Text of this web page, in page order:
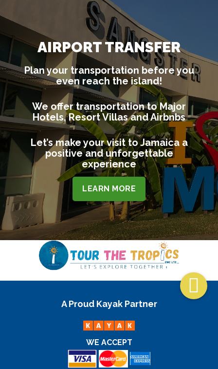
AIRPORT TRANSFER
Plan your transportation before you
even reach the island!
We offer transportation to Major
Hotels, Resort Villas and Airbnbs
Let’s make your visit to Jamaica a
positive and unforgettable
experience
LEARN MORE

A Proud Kayak Partner
WE ACCEPT